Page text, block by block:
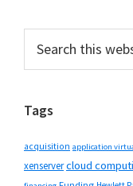
Primary
Sidebar
this
Tags
acquisition application
xenservercloud